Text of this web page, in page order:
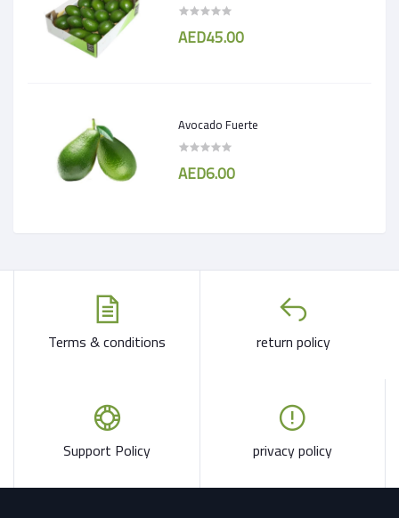
AED45.00
Avocado Fuerte
AED6.00
Terms & conditions return policy
Support Policy privacy policy